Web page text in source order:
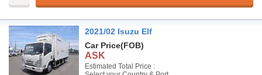
2021/02 Isuzu Elf
Car Price(FOB)
ASK
Estimated Total Price :